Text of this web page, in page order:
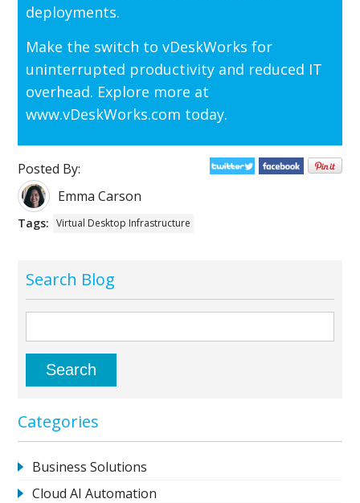
deployments.
Make the switch to vDeskWorks for
uninterrupted productivity and reduced IT
overhead. Explore more at
www.vDeskWorks.com today.
Posted By:
Emma Carson
Tags: Virtual Desktop Infrastructure
Search Blog
Categories
Business Solutions
Cloud AI Automation